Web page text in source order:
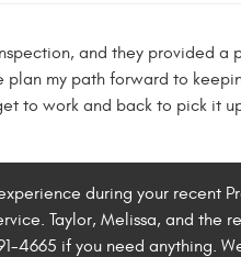
and they provided a
plan my path forward to
to work and back to pick it
during your recent
Taylor, Melissa, and the
4665 if you need anything.